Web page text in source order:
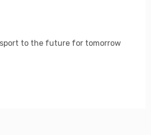
to the future for tomorrow